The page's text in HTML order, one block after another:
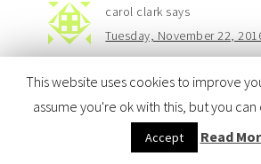
carol clark says
Tuesday, November 22,
a dish we never have made before
This website uses cookies to improve
assume you're ok with this, but you
Accept Read